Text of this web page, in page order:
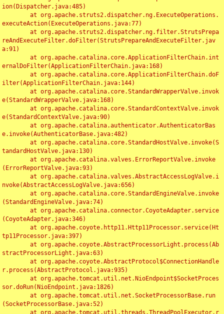
ion(Dispatcher.java:485)
executeAction(ExecuteOperations.java:77)
reAndExecuteFilter.doFilter(StrutsPrepareAndExecuteFilter.jav
a:91)
ernalDoFilter(ApplicationFilterChain.java:168)
ilter(ApplicationFilterChain.java:144)
e(StandardWrapperValve.java:168)
e(StandardContextValve.java:90)
e.invoke(AuthenticatorBase.java:482)
tandardHostValve.java:130)
(ErrorReportValve.java:93)
nvoke(AbstractAccessLogValve.java:656)
(StandardEngineValve.java:74)
(CoyoteAdapter.java:346)
tp11Processor.java:397)
stractProcessorLight.java:63)
r.process(AbstractProtocol.java:935)
sor.doRun(NioEndpoint.java:1826)
(SocketProcessorBase.java:52)